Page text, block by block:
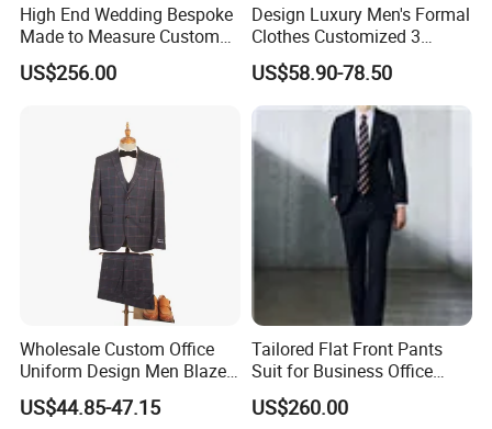
High End Wedding Bespoke
Made to Measure Custom
Mtm Men Suit
US$256.00
Design Luxury Men's Formal
Clothes Customized 3
Pieces Suits Set with Vest
and Pants Notch Lapel
Collar Wool Linen Fabric
Party Blazer for Man Official
Wear
US$58.90-78.50
Wholesale Custom Office
Uniform Design Men Blazer
Wedding Business Bespoke
Suit
US$44.85-47.15
Tailored Flat Front Pants
Suit for Business Office
Professionalism
US$260.00